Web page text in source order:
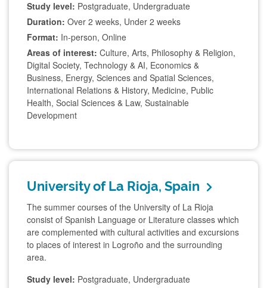
Study level: Postgraduate, Undergraduate
Duration: Over 2 weeks, Under 2 weeks
Format: In-person, Online
Areas of interest: Culture, Arts, Philosophy & Religion,
Digital Society, Technology & AI, Economics &
Business, Energy, Sciences and Spatial Sciences,
International Relations & History, Medicine, Public
Health, Social Sciences & Law, Sustainable
Development
University of La Rioja, Spain
The summer courses of the University of La Rioja
consist of Spanish Language or Literature classes which
are complemented with cultural activities and excursions
to places of interest in Logroño and the surrounding
area.
Study level: Postgraduate, Undergraduate